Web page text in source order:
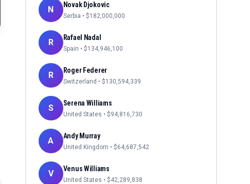
N Novak Djokovic
Serbia • $182,000,000
R Rafael Nadal
Spain • $134,946,100
R Roger Federer
Switzerland • $130,594,339
S Serena Williams
United States • $94,816,730
A Andy Murray
United Kingdom • $64,687,542
V Venus Williams
United States • $42,289,838